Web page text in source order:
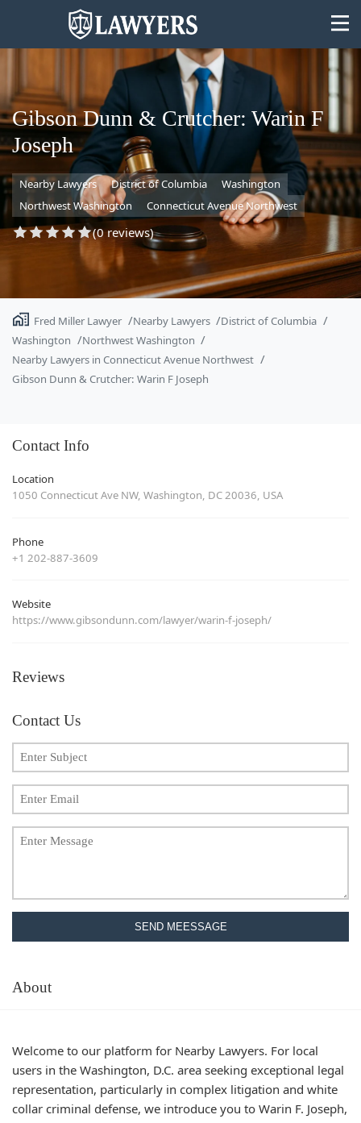
State
Search
Gibson Dunn & Crutcher: Warin F
Joseph
Nearby Lawyers District of Columbia
Washington
Northwest Washington
Connecticut Avenue Northwest
(0 reviews)
Fred Miller Lawyer Nearby Lawyers
District of Columbia
Washington
Northwest Washington
Nearby Lawyers in Connecticut Avenue Northwest
Gibson Dunn & Crutcher: Warin F Joseph
Contact Info
Location
1050 Connecticut Ave NW, Washington, DC 20036, USA
Phone
+1 202-887-3609
Website
https://www.gibsondunn.com/lawyer/warin-f-joseph/
Reviews
Contact Us
SEND MEESSAGE
About
Welcome to our platform for Nearby Lawyers. For local
users in the Washington, D.C. area seeking exceptional legal
representation, particularly in complex litigation and white
collar criminal defense, we introduce you to Warin F. Joseph,